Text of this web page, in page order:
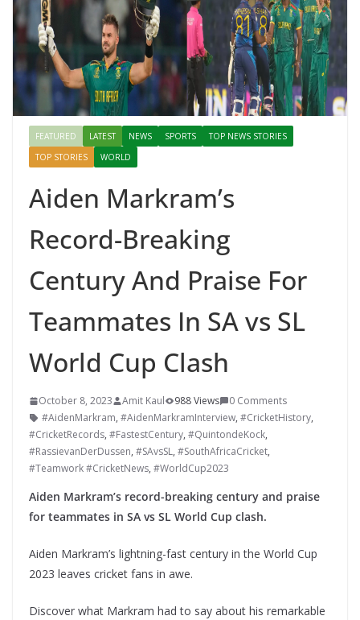
Mahal, Jaipur & Varanasi
FEATURED LATEST NEWS SPORTS
TOP NEWS STORIES
TOP STORIES
WORLD
Aiden Markram’s
Record-Breaking
Century And Praise For
Teammates In SA vs SL
World Cup Clash
October 8, 2023 Amit Kaul 988 Views
0 Comments
#AidenMarkram, #AidenMarkramInterview, #CricketHistory,
#CricketRecords, #FastestCentury, #QuintondeKock,
#RassievanDerDussen, #SAvsSL, #SouthAfricaCricket,
#Teamwork #CricketNews, #WorldCup2023
Aiden Markram’s record-breaking century and praise
for teammates in SA vs SL World Cup clash.
Aiden Markram’s lightning-fast century in the World Cup
2023 leaves cricket fans in awe.
Discover what Markram had to say about his remarkable